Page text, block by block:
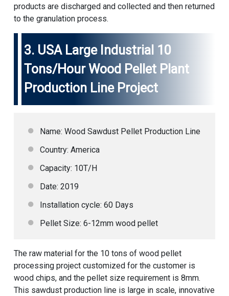
products are discharged and collected and then returned
to the granulation process.
3. USA Large Industrial 10
Tons/Hour Wood Pellet Plant
Production Line Project
Name: Wood Sawdust Pellet Production Line
Country: America
Capacity: 10T/H
Date: 2019
Installation cycle: 60 Days
Pellet Size: 6-12mm wood pellet
The raw material for the 10 tons of wood pellet
processing project customized for the customer is
wood chips, and the pellet size requirement is 8mm.
This sawdust production line is large in scale, innovative